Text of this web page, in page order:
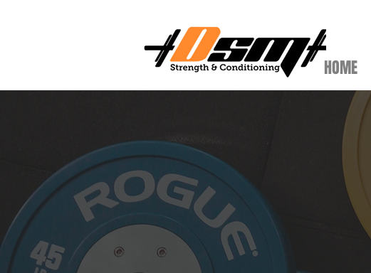
HOME